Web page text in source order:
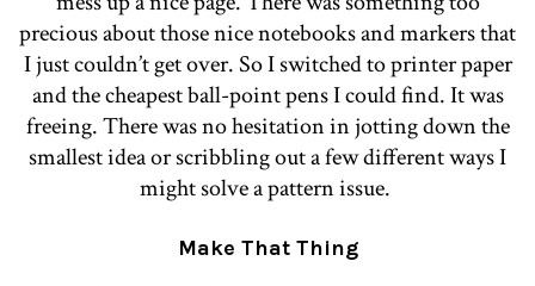
precious about those nice notebooks and markers that
I just couldn’t get over. So I switched to printer paper
and the cheapest ball-point pens I could find. It was
freeing. There was no hesitation in jotting down the
smallest idea or scribbling out a few different ways I
might solve a pattern issue.
Make That Thing